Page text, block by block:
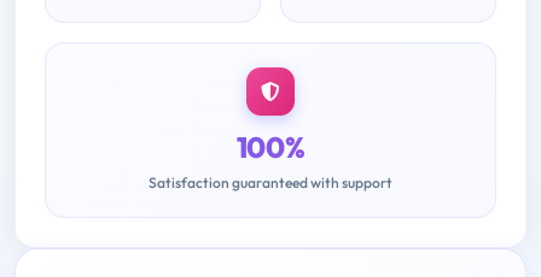
100%
Satisfaction guaranteed with support